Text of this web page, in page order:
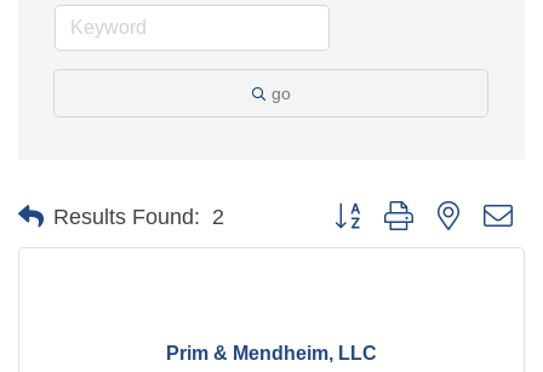
go
Results Found: 2 Button group with nested
Prim & Mendheim, LLC